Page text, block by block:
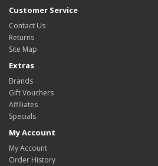
Customer Service
Contact Us
Returns
Site Map
Extras
Brands
Gift Vouchers
Affiliates
Specials
My Account
My Account
Order History